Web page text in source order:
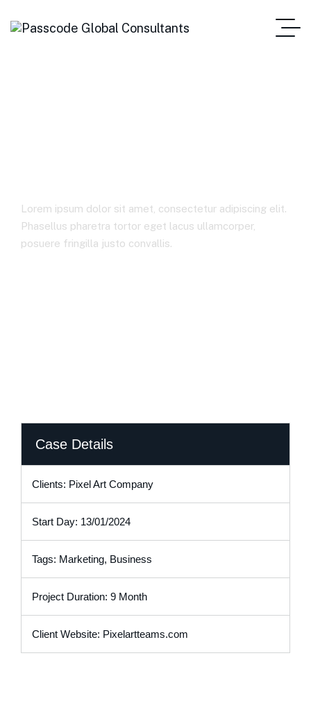
Lorem ipsum dolor sit amet, consectetur adipiscing elit.
Phasellus pharetra tortor eget lacus ullamcorper,
posuere fringilla justo convallis.
Case Details
Clients: Pixel Art Company
Start Day: 13/01/2024
Tags: Marketing, Business
Project Duration: 9 Month
Client Website: Pixelartteams.com